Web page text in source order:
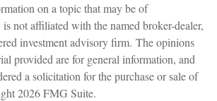
on a topic that may be of
not affiliated with the named broker-dealer,
investment advisory firm. The opinions
provided are for general information, and
a solicitation for the purchase or sale of
2026 FMG Suite.